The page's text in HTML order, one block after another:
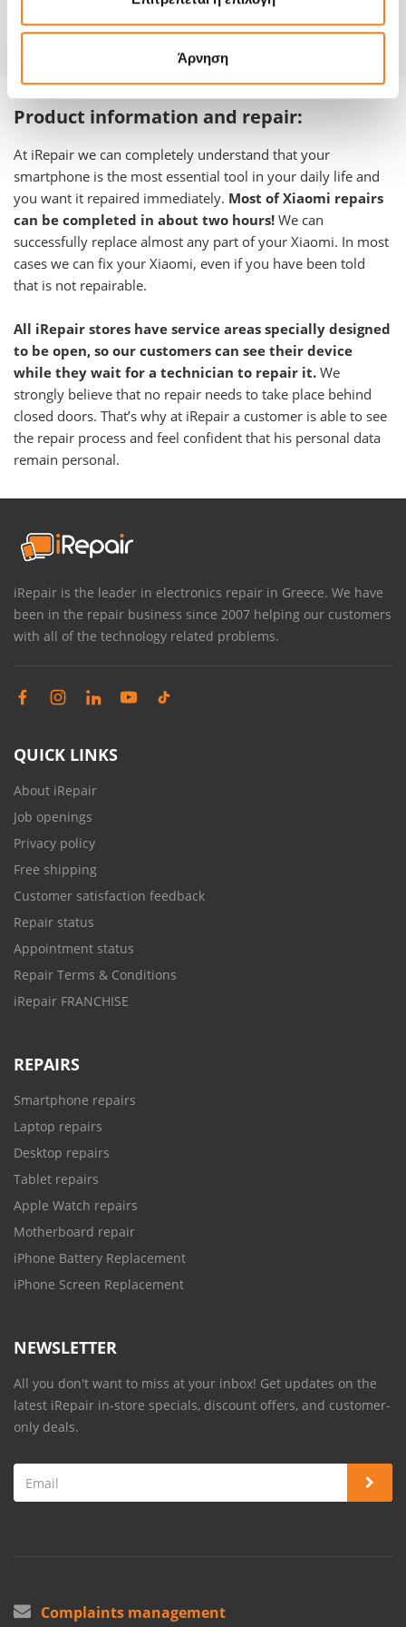
Άρνηση
Product information and repair:
At iRepair we can completely understand that your
smartphone is the most essential tool in your daily life and
you want it repaired immediately. Most of Xiaomi repairs
can be completed in about two hours! We can
successfully replace almost any part of your Xiaomi. In most
cases we can fix your Xiaomi, even if you have been told
that is not repairable.
All iRepair stores have service areas specially designed
to be open, so our customers can see their device
while they wait for a technician to repair it. We
strongly believe that no repair needs to take place behind
closed doors. That’s why at iRepair a customer is able to see
the repair process and feel confident that his personal data
remain personal.
iRepair is the leader in electronics repair in Greece. We have
been in the repair business since 2007 helping our customers
with all of the technology related problems.
QUICK LINKS
About iRepair
Job openings
Privacy policy
Free shipping
Customer satisfaction feedback
Repair status
Appointment status
Repair Terms & Conditions
iRepair FRANCHISE
REPAIRS
Smartphone repairs
Laptop repairs
Desktop repairs
Tablet repairs
Apple Watch repairs
Motherboard repair
iPhone Battery Replacement
iPhone Screen Replacement
NEWSLETTER
All you don't want to miss at your inbox! Get updates on the
latest iRepair in-store specials, discount offers, and customer-
only deals.
Complaints management